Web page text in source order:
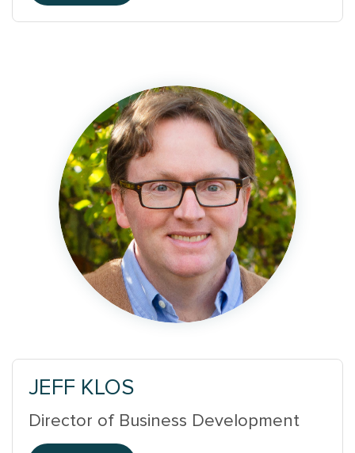
JEFF KLOS
Director of Business Development